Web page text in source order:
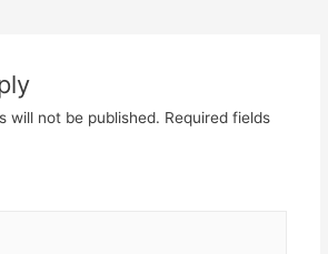
will not be published. Required fields